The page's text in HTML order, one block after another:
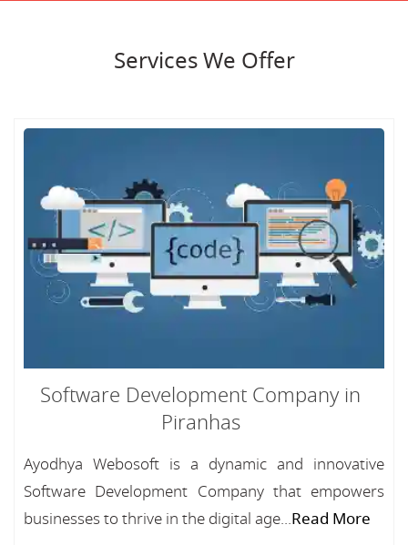
Services We Offer
Software Development Company in
Piranhas
Ayodhya Webosoft is a dynamic and innovative
Software Development Company that empowers
businesses to thrive in the digital age...Read More